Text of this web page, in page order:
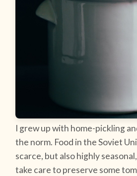
I grew up with home-pickling
the norm. Food in the Soviet
scarce, but also highly
take care to preserve some